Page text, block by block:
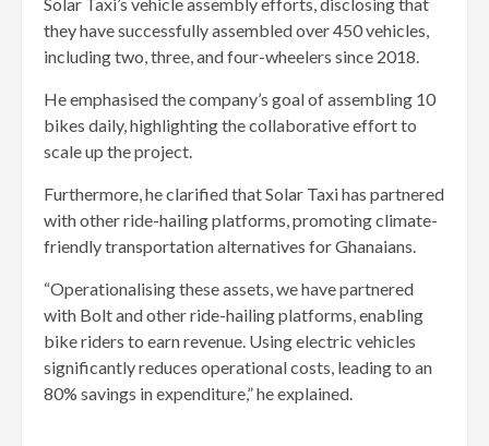
they have successfully assembled over 450 vehicles,
including two, three, and four-wheelers since 2018.
He emphasised the company’s goal of assembling 10
bikes daily, highlighting the collaborative effort to
scale up the project.
Furthermore, he clarified that Solar Taxi has partnered
with other ride-hailing platforms, promoting climate-
friendly transportation alternatives for Ghanaians.
“Operationalising these assets, we have partnered
with Bolt and other ride-hailing platforms, enabling
bike riders to earn revenue. Using electric vehicles
significantly reduces operational costs, leading to an
80% savings in expenditure,” he explained.